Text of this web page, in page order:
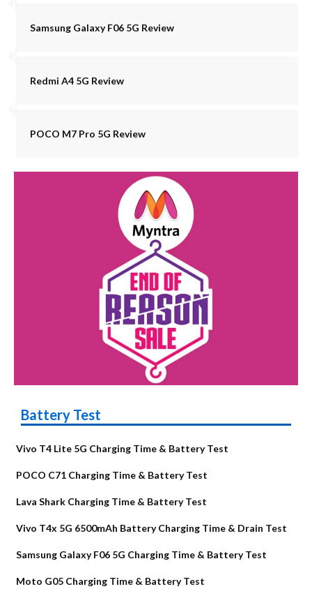
Samsung Galaxy F06 5G Review
Redmi A4 5G Review
POCO M7 Pro 5G Review
Battery Test
Vivo T4 Lite 5G Charging Time & Battery Test
POCO C71 Charging Time & Battery Test
Lava Shark Charging Time & Battery Test
Vivo T4x 5G 6500mAh Battery Charging Time & Drain Test
Samsung Galaxy F06 5G Charging Time & Battery Test
Moto G05 Charging Time & Battery Test